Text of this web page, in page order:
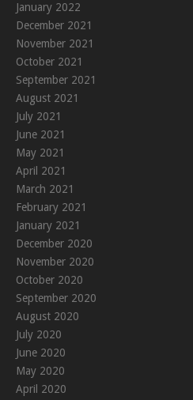
January 2022
December 2021
November 2021
October 2021
September 2021
August 2021
July 2021
June 2021
May 2021
April 2021
March 2021
February 2021
January 2021
December 2020
November 2020
October 2020
September 2020
August 2020
July 2020
June 2020
May 2020
April 2020